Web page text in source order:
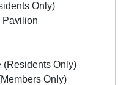
Only)
Pavilion
(Residents Only)
Only)